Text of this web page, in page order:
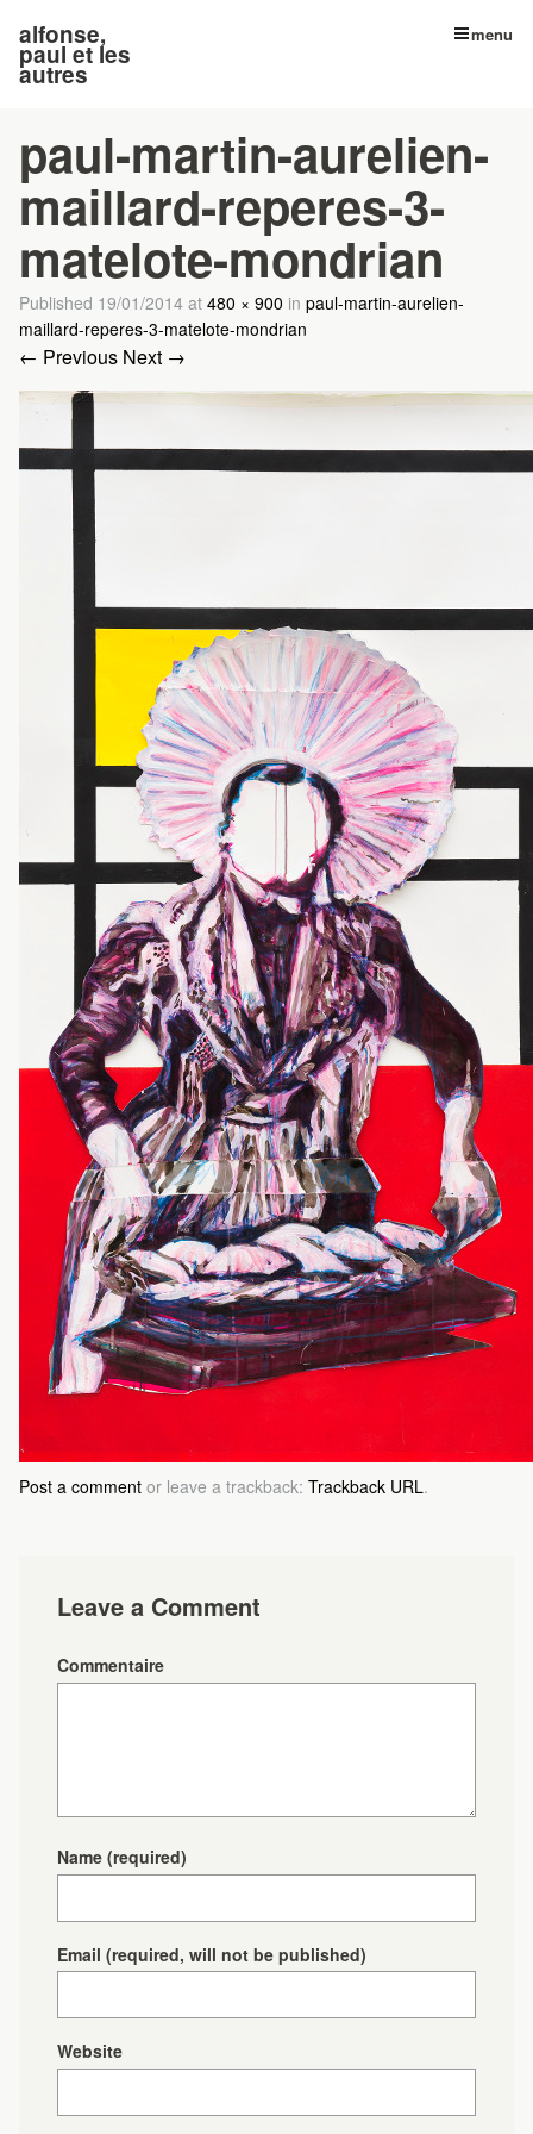
alfonse,
paul et les
autres
menu
paul-martin-aurelien-
maillard-reperes-3-
matelote-mondrian
Published 19/01/2014 at 480 × 900 in paul-martin-aurelien-
maillard-reperes-3-matelote-mondrian
← Previous Next →
Post a comment or leave a trackback: Trackback URL.
Leave a Comment
Commentaire
Name (required)
Email (required, will not be published)
Website